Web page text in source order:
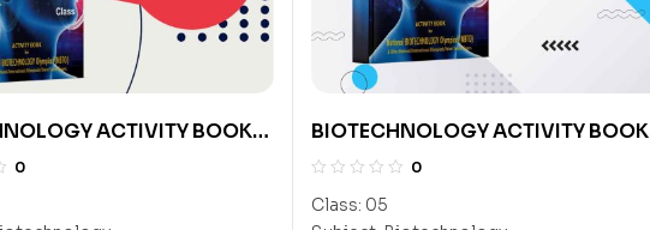
ACTIVITY BOOK
0
BIOTECHNOLOGY ACTIVITY BOOK
CLASS 5
0
Class: 05